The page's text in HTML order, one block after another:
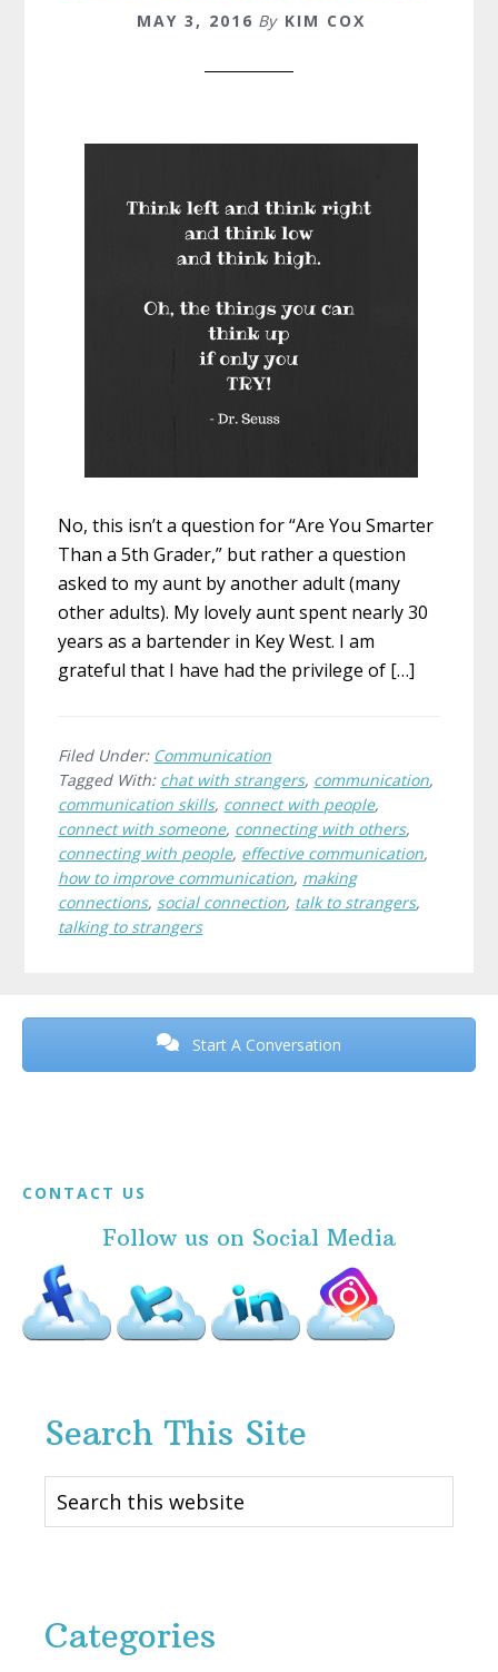
MAY 3, 2016 By KIM COX
No, this isn’t a question for “Are You Smarter
Than a 5th Grader,” but rather a question
asked to my aunt by another adult (many
other adults). My lovely aunt spent nearly 30
years as a bartender in Key West. I am
grateful that I have had the privilege of […]
Filed Under: Communication
Tagged With: chat with strangers, communication,
communication skills, connect with people,
connect with someone, connecting with others,
connecting with people, effective communication,
how to improve communication, making
connections, social connection, talk to strangers,
talking to strangers
Before
Start A Conversation
Footer
CONTACT US
Follow us on Social Media
Search This Site
Search
this
Categories